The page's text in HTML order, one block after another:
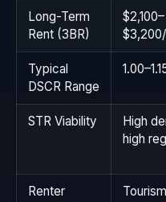
Long-Term
Rent (3BR)
$2,100–
Typical
DSCR Range
STR Viability
High
high
Renter